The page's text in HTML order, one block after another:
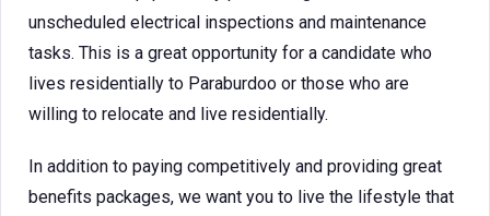
unscheduled electrical inspections and maintenance
tasks. This is a great opportunity for a candidate who
lives residentially to Paraburdoo or those who are
willing to relocate and live residentially.
In addition to paying competitively and providing great
benefits packages, we want you to live the lifestyle that